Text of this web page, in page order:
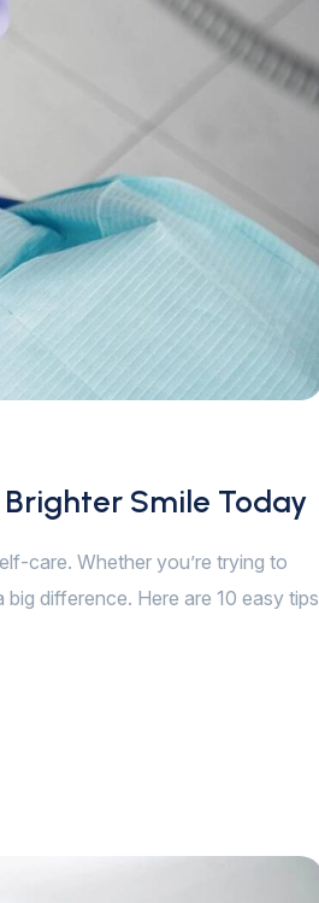
Brighter Smile Today
care. Whether you’re trying to
difference. Here are 10 easy tips